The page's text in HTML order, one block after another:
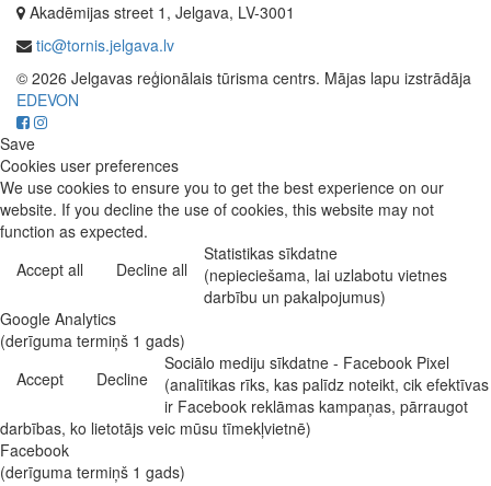
Akadēmijas street 1, Jelgava, LV-3001
tic@tornis.jelgava.lv
© 2026 Jelgavas reģionālais tūrisma centrs. Mājas lapu izstrādāja
EDEVON
Save
Cookies user preferences
We use cookies to ensure you to get the best experience on our
website. If you decline the use of cookies, this website may not
function as expected.
Accept all
Decline all
Statistikas sīkdatne
(nepieciešama, lai uzlabotu vietnes
darbību un pakalpojumus)
Google Analytics
(derīguma termiņš 1 gads)
Accept
Decline
Sociālo mediju sīkdatne - Facebook Pixel
(analītikas rīks, kas palīdz noteikt, cik efektīvas
ir Facebook reklāmas kampaņas, pārraugot
darbības, ko lietotājs veic mūsu tīmekļvietnē)
Facebook
(derīguma termiņš 1 gads)